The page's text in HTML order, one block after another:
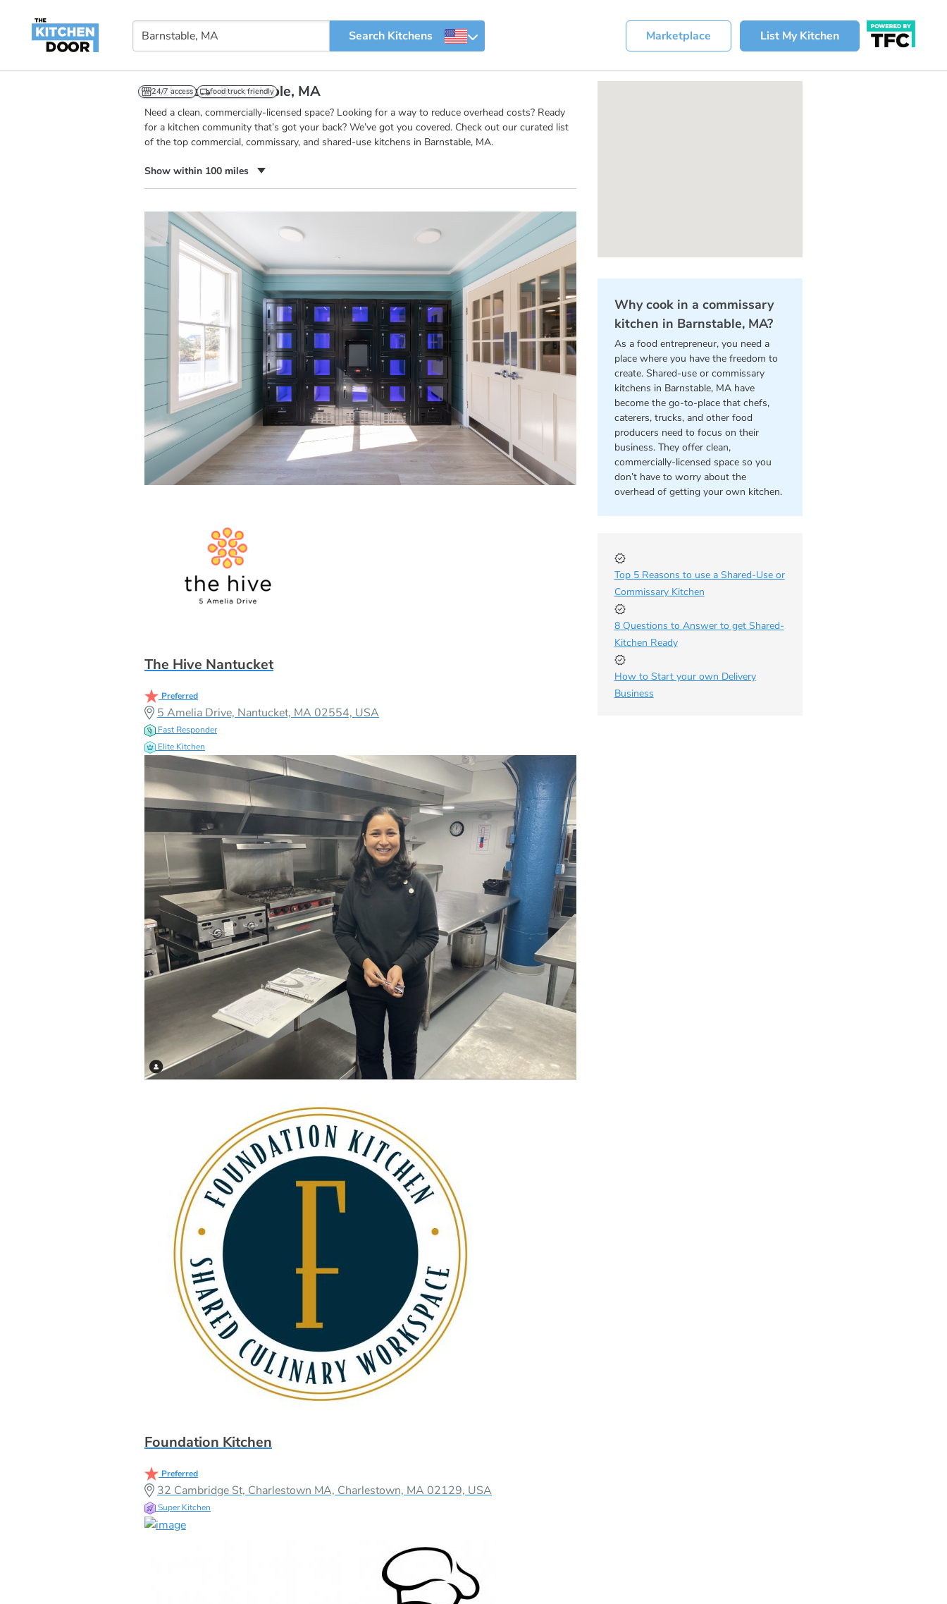
Marketplace List My Kitchen
Kitchens in Barnstable, MA
Need a clean, commercially-licensed space? Looking for a way to reduce overhead costs? Ready
for a kitchen community that’s got your back? We’ve got you covered. Check out our curated list
of the top commercial, commissary, and shared-use kitchens in Barnstable, MA.
Show within 100 miles
The Hive Nantucket
Preferred
5 Amelia Drive, Nantucket, MA 02554, USA
Fast Responder
Elite Kitchen
Foundation Kitchen
Preferred
32 Cambridge St, Charlestown MA, Charlestown, MA 02129, USA
Super Kitchen
24/7 access food truck friendly
Why cook in a commissary
kitchen in Barnstable, MA?
As a food entrepreneur, you need a
place where you have the freedom to
create. Shared-use or commissary
kitchens in Barnstable, MA have
become the go-to-place that chefs,
caterers, trucks, and other food
producers need to focus on their
business. They offer clean,
commercially-licensed space so you
don’t have to worry about the
overhead of getting your own kitchen.
Top 5 Reasons to use a Shared-Use or
Commissary Kitchen
8 Questions to Answer to get Shared-
Kitchen Ready
How to Start your own Delivery
Business